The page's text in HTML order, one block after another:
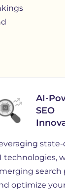
AI-
SEO
technologies,
search
optimize your